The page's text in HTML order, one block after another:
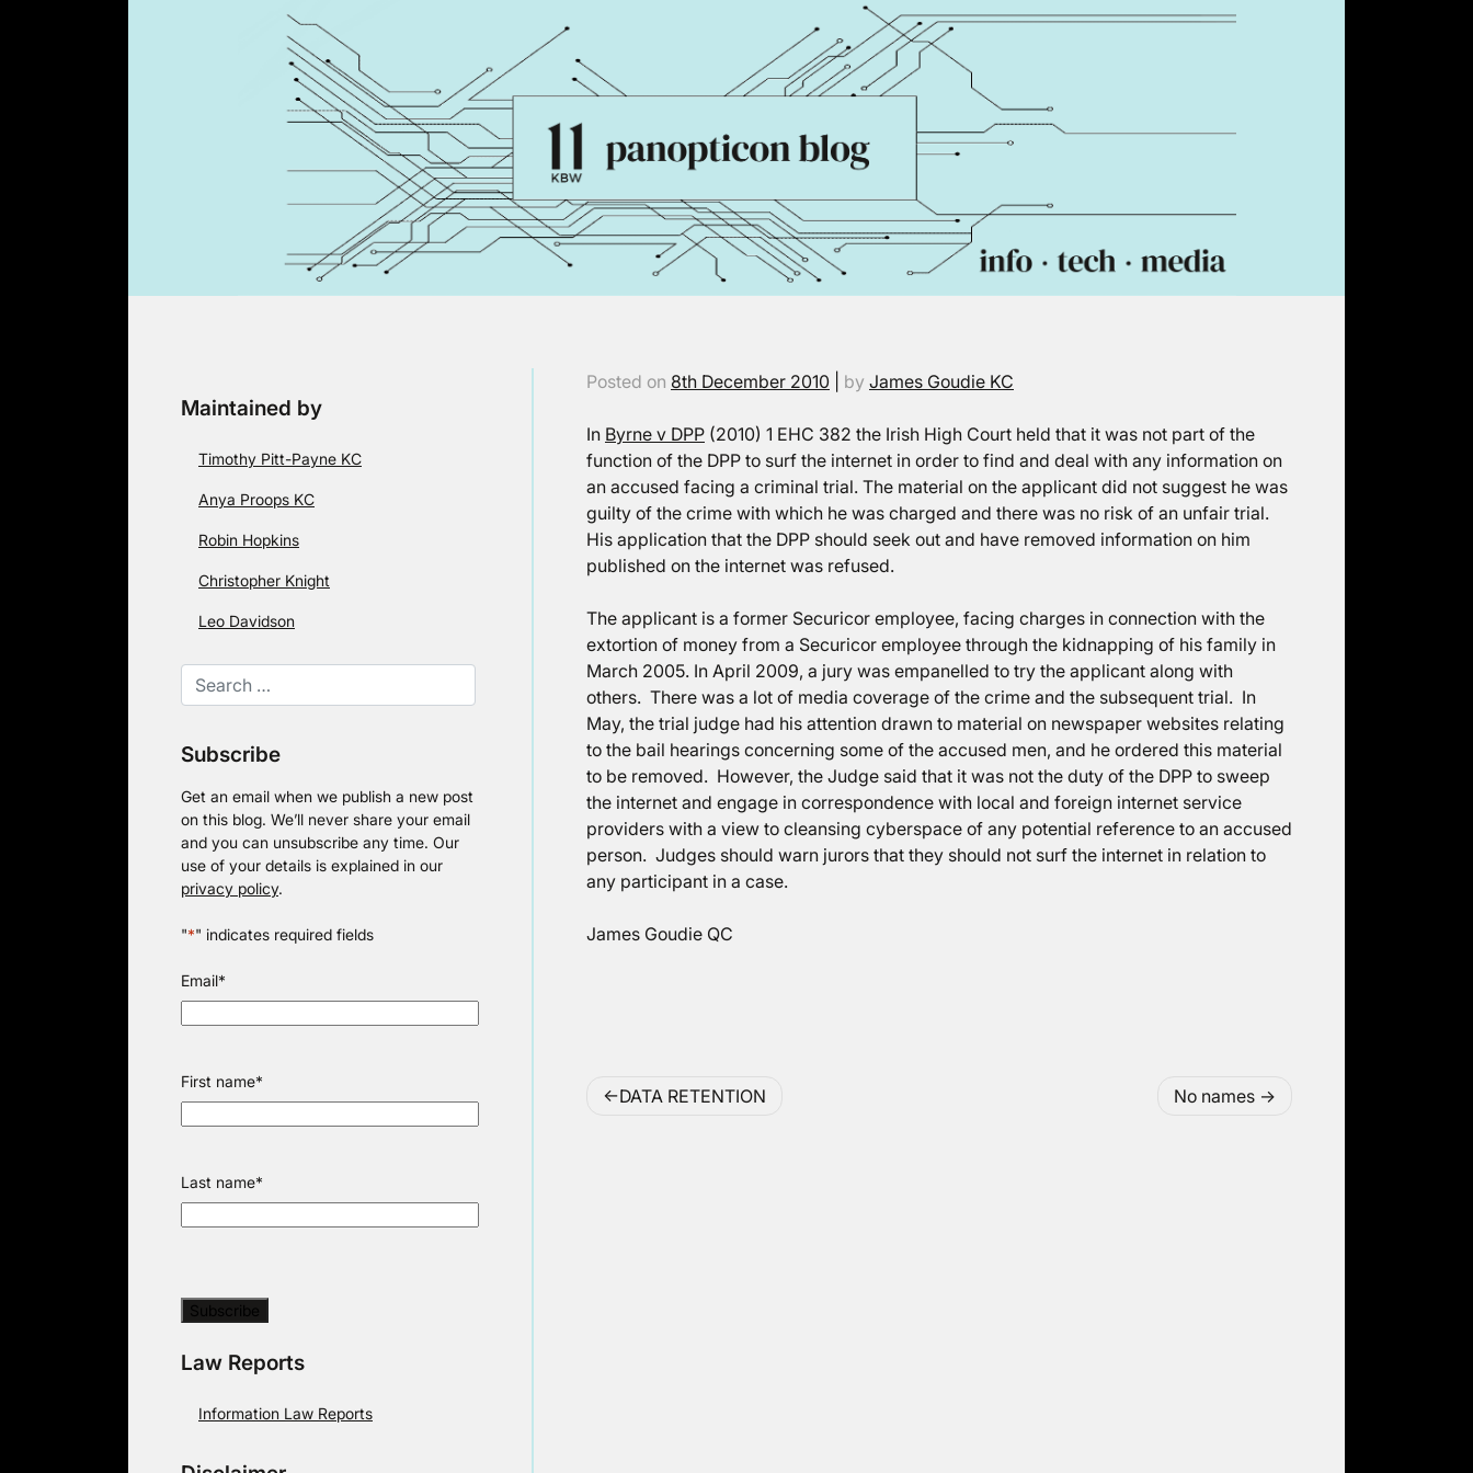
Maintained by
Timothy Pitt-Payne KC
Anya Proops KC
Robin Hopkins
Christopher Knight
Leo Davidson
Subscribe
Get an email when we publish a new post
on this blog. We’ll never share your email
and you can unsubscribe any time. Our
use of your details is explained in our
privacy policy.
"*" indicates required fields
Email*
First name*
Last name*
Law Reports
Information Law Reports
Posted on 8th December 2010 by James Goudie KC
In Byrne v DPP (2010) 1 EHC 382 the Irish High Court held that it was not part of the
function of the DPP to surf the internet in order to find and deal with any information on
an accused facing a criminal trial. The material on the applicant did not suggest he was
guilty of the crime with which he was charged and there was no risk of an unfair trial.
His application that the DPP should seek out and have removed information on him
published on the internet was refused.
The applicant is a former Securicor employee, facing charges in connection with the
extortion of money from a Securicor employee through the kidnapping of his family in
March 2005. In April 2009, a jury was empanelled to try the applicant along with
others. There was a lot of media coverage of the crime and the subsequent trial. In
May, the trial judge had his attention drawn to material on newspaper websites relating
to the bail hearings concerning some of the accused men, and he ordered this material
to be removed. However, the Judge said that it was not the duty of the DPP to sweep
the internet and engage in correspondence with local and foreign internet service
providers with a view to cleansing cyberspace of any potential reference to an accused
person. Judges should warn jurors that they should not surf the internet in relation to
any participant in a case.
James Goudie QC
PostDATA RETENTION No names